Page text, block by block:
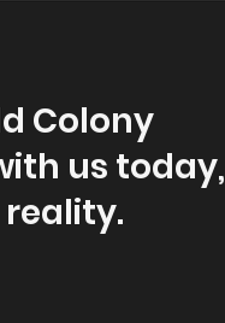
Colony
us today,